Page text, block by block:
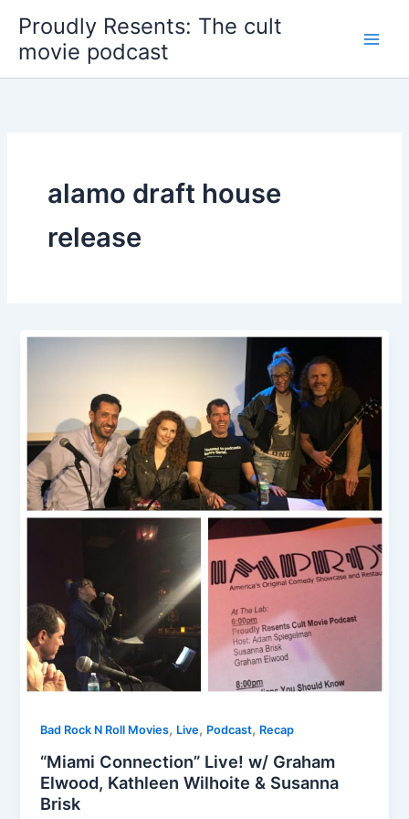
content
Proudly Resents: The cult
movie podcast
alamo draft house
release
Bad Rock N Roll Movies, Live, Podcast, Recap
“Miami Connection” Live! w/ Graham
Elwood, Kathleen Wilhoite & Susanna
Brisk